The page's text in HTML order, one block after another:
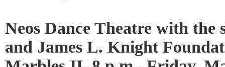
Neos Dance Theatre with the
and James L. Knight